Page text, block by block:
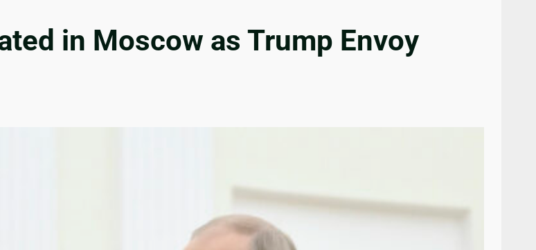
in Moscow as Trump Envoy